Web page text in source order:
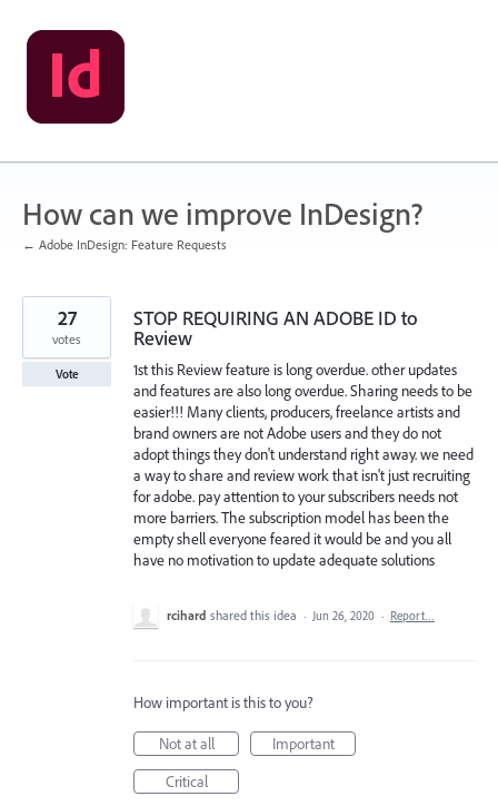
Skip
to
content
How can we improve InDesign?
← Adobe InDesign: Feature Requests
STOP REQUIRING AN ADOBE ID to
Review
1st this Review feature is long overdue. other updates
and features are also long overdue. Sharing needs to be
easier!!! Many clients, producers, freelance artists and
brand owners are not Adobe users and they do not
adopt things they don't understand right away. we need
a way to share and review work that isn't just recruiting
for adobe. pay attention to your subscribers needs not
more barriers. The subscription model has been the
empty shell everyone feared it would be and you all
have no motivation to update adequate solutions
27
votes
Vote
rcihard shared this idea · Jun 26, 2020 · Report…
How important is this to you?
Not at all
Important
Critical